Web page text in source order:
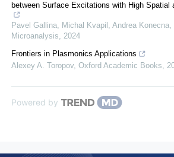
between Surface Excitations with High Spatial
Pavel Gallina, Michal Kvapil, Andrea Konecna,
Microanalysis, 2024
Frontiers in Plasmonics Applications
Alexey A. Toropov, Oxford Academic Books,
Powered by